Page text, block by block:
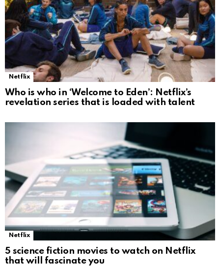
Netflix
Who is who in ‘Welcome to Eden’: Netflix’s
revelation series that is loaded with talent
Netflix
5 science fiction movies to watch on Netflix
that will fascinate you